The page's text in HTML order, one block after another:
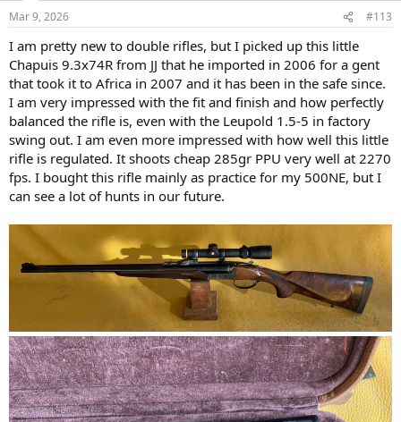
n
s
Mar 9, 2026 #113
I am pretty new to double rifles, but I picked up this little
Chapuis 9.3x74R from JJ that he imported in 2006 for a gent
that took it to Africa in 2007 and it has been in the safe since.
I am very impressed with the fit and finish and how perfectly
balanced the rifle is, even with the Leupold 1.5-5 in factory
swing out. I am even more impressed with how well this little
rifle is regulated. It shoots cheap 285gr PPU very well at 2270
fps. I bought this rifle mainly as practice for my 500NE, but I
can see a lot of hunts in our future.